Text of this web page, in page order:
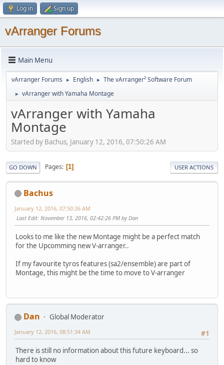
Log in Sign up
vArranger Forums
Main Menu
vArranger Forums ► English ► The vArranger² Software Forum
► vArranger with Yamaha Montage
vArranger with Yamaha
Montage
Started by Bachus, January 12, 2016, 07:50:26 AM
GO DOWN Pages 1 USER ACTIONS
Bachus
January 12, 2016, 07:50:26 AM
Last Edit: November 13, 2016, 02:42:26 PM by Dan
Looks to me like the new Montage might be a perfect match
for the Upcomming new V-arranger..
If my favourite tyros features (sa2/ensemble) are part of
Montage, this might be the time to move to V-arranger
Dan
Global Moderator
#1
January 12, 2016, 08:51:34 AM
There is still no information about this future keyboard... so
hard to know